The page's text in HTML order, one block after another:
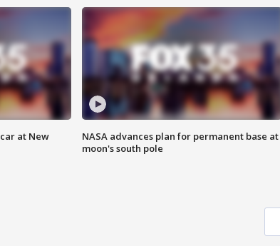
at New
NASA advances plan for permanent base at
moon's south pole